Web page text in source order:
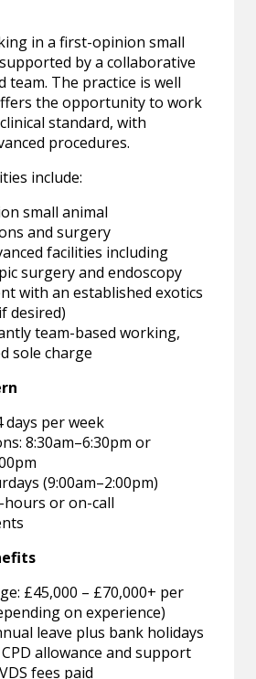
in a first-opinion small
by a collaborative
team. The practice is well
the opportunity to work
standard, with
procedures.
include:
small animal
and surgery
facilities including
surgery and endoscopy
with an established exotics
desired)
team-based working,
sole charge
days per week
8:30am–6:30pm or
(9:00am–2:00pm)
or on-call
£45,000 – £70,000+ per
on experience)
leave plus bank holidays
allowance and support
fees paid